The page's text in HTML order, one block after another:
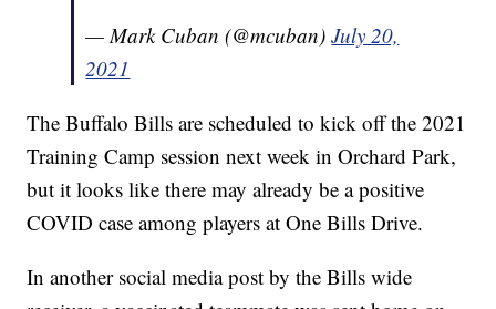
— Mark Cuban (@mcuban)July 20,
2021
The Buffalo Bills are scheduled to kick off the 2021
Training Camp session next week in Orchard Park,
but it looks like there may already be a positive
COVID case among players at One Bills Drive.
In another social media post by the Bills wide